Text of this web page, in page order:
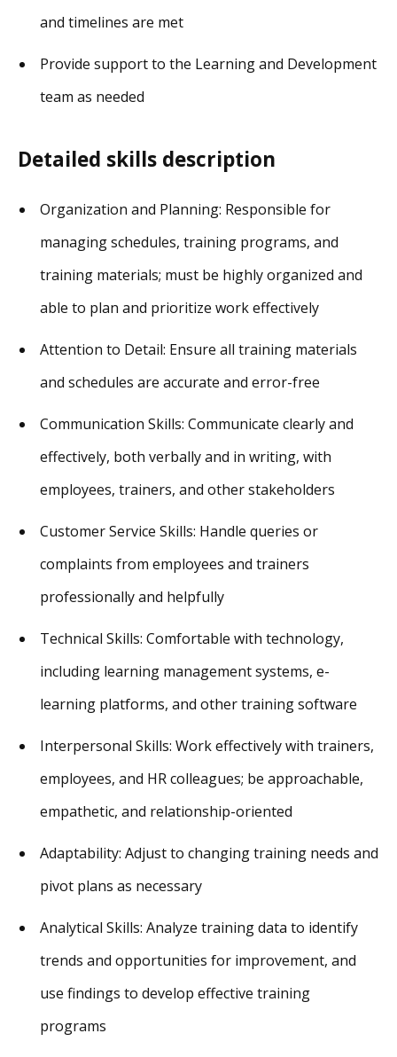
and timelines are met
Provide support to the Learning and Development
team as needed
Detailed skills description
Organization and Planning: Responsible for
managing schedules, training programs, and
training materials; must be highly organized and
able to plan and prioritize work effectively
Attention to Detail: Ensure all training materials
and schedules are accurate and error-free
Communication Skills: Communicate clearly and
effectively, both verbally and in writing, with
employees, trainers, and other stakeholders
Customer Service Skills: Handle queries or
complaints from employees and trainers
professionally and helpfully
Technical Skills: Comfortable with technology,
including learning management systems, e-
learning platforms, and other training software
Interpersonal Skills: Work effectively with trainers,
employees, and HR colleagues; be approachable,
empathetic, and relationship-oriented
Adaptability: Adjust to changing training needs and
pivot plans as necessary
Analytical Skills: Analyze training data to identify
trends and opportunities for improvement, and
use findings to develop effective training
programs